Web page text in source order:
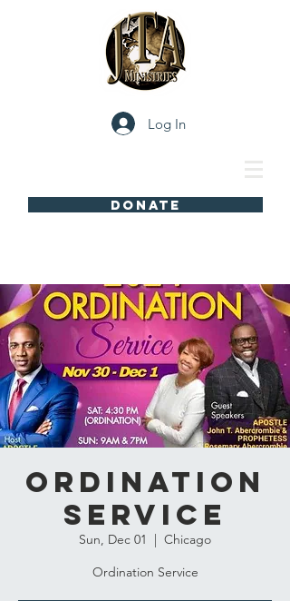
Log In
DONATE
Ordination
Service
Sun, Dec 01
  |
Chicago
Ordination Service